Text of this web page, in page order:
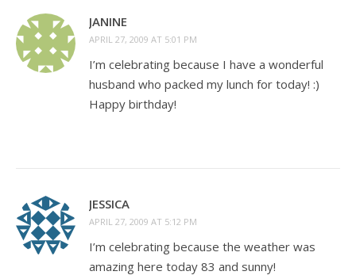
JANINE
APRIL 27, 2009 AT 5:01 PM
I’m celebrating because I have a wonderful
husband who packed my lunch for today! :)
Happy birthday!
JESSICA
APRIL 27, 2009 AT 5:12 PM
I’m celebrating because the weather was
amazing here today 83 and sunny!